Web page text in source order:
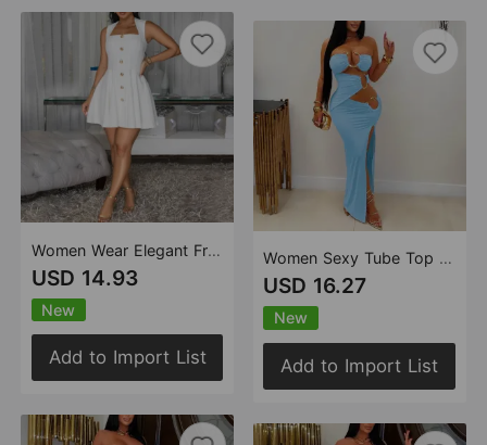
Women Wear Elegant French Short Dress Sleeveless Dress
USD 14.93
New
Add to Import List
Women Sexy Tube Top Nightclub Party Sheath Dress
USD 16.27
New
Add to Import List